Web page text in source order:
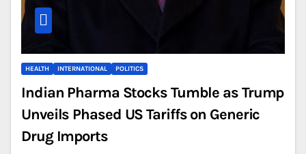
HEALTH INTERNATIONAL POLITICS
Indian Pharma Stocks Tumble as Trump
Unveils Phased US Tariffs on Generic
Drug Imports